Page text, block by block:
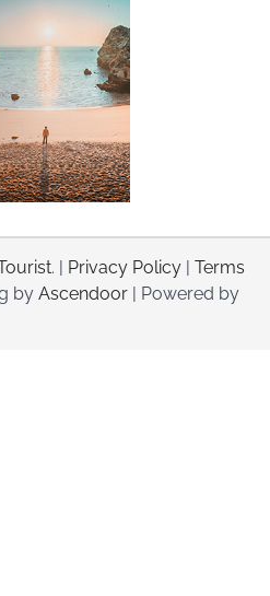
. | Privacy Policy
Terms
by Ascendoor | Powered by